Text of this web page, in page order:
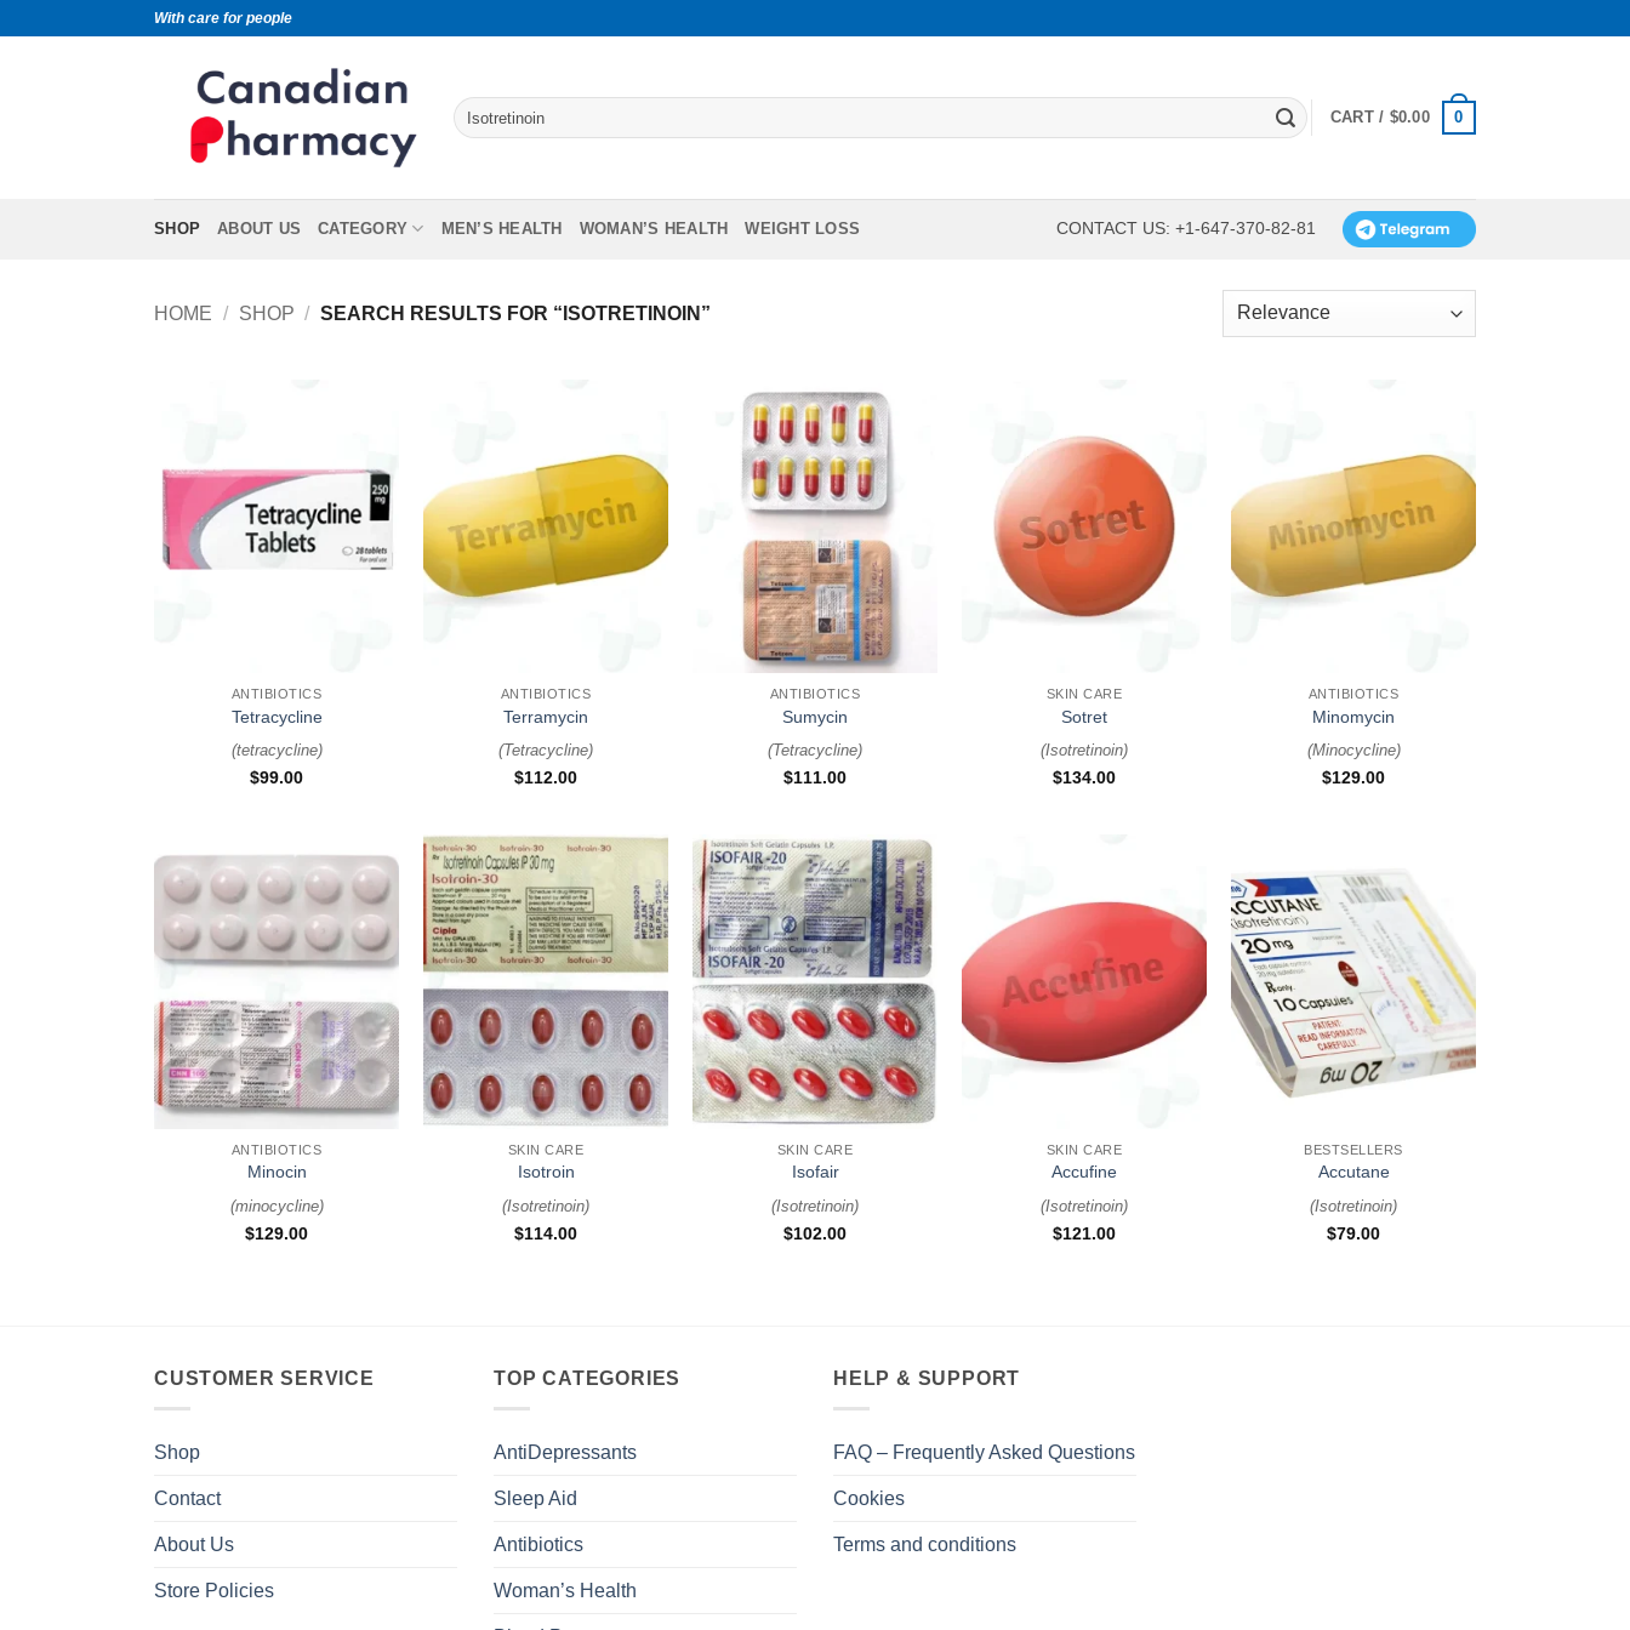
With care for people
CART / $0.00 0
SHOP ABOUT US CATEGORY MEN’S HEALTH WOMAN’S HEALTH WEIGHT LOSS CONTACT US: +1-647-370-82-81
HOME / SHOP / SEARCH RESULTS FOR “ISOTRETINOIN”
ANTIBIOTICS
Tetracycline
(tetracycline)
$99.00
ANTIBIOTICS
Terramycin
(Tetracycline)
$112.00
ANTIBIOTICS
Sumycin
(Tetracycline)
$111.00
SKIN CARE
Sotret
(Isotretinoin)
$134.00
ANTIBIOTICS
Minomycin
(Minocycline)
$129.00
+
ANTIBIOTICS
Minocin
(minocycline)
$129.00
+
SKIN CARE
Isotroin
(Isotretinoin)
$114.00
+
SKIN CARE
Isofair
(Isotretinoin)
$102.00
SKIN CARE
Accufine
(Isotretinoin)
$121.00
BESTSELLERS
Accutane
(Isotretinoin)
$79.00
CUSTOMER SERVICE
Shop
Contact
About Us
Store Policies
TOP CATEGORIES
AntiDepressants
Sleep Aid
Antibiotics
Woman’s Health
HELP & SUPPORT
FAQ – Frequently Asked Questions
Cookies
Terms and conditions